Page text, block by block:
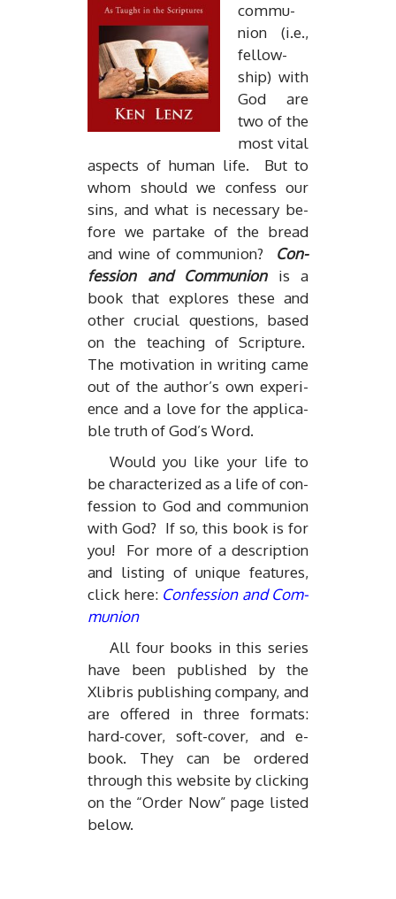
com­mu­
nion (i.e.,
fel­low­
ship) with
God are
two of the
most vi­tal
as­pects of hu­man life. But to
whom should we con­fess our
sins, and what is nec­es­sary be­
fore we par­take of the bread
and wine of com­mu­nion? Con­
fes­sion and Com­mu­nionis a
book that ex­plores these and
other cru­cial ques­tions, based
on the teach­ing of Scrip­ture.
The mo­ti­va­tion in writ­ing came
out of the au­thor’s own ex­pe­ri­
ence and a love for the ap­plic­a­
ble truth of God’s Word.
Would you like your life to
be char­ac­ter­ized as a life of con­
fes­sion to God and com­mu­nion
with God? If so, this book is for
you! For more of a de­scrip­tion
and list­ing of unique fea­tures,
click here: Con­fes­sion and Com­
mu­nion
All four books in this se­ries
have been pub­lished by the
Xlib­ris pub­lish­ing com­pany, and
are of­fered in three for­mats:
hard-cover, soft-cover, and e-
book. They can be or­dered
through this web­site by click­ing
on the “Or­der Now” page listed
be­low.